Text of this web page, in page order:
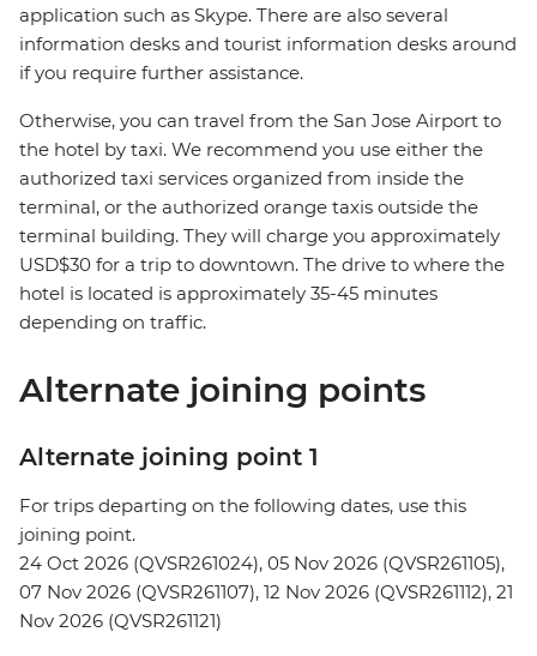
application such as Skype. There are also several
information desks and tourist information desks around
if you require further assistance.
Otherwise, you can travel from the San Jose Airport to
the hotel by taxi. We recommend you use either the
authorized taxi services organized from inside the
terminal, or the authorized orange taxis outside the
terminal building. They will charge you approximately
USD$30 for a trip to downtown. The drive to where the
hotel is located is approximately 35-45 minutes
depending on traffic.
Alternate joining points
Alternate joining point 1
For trips departing on the following dates, use this
joining point.
24 Oct 2026 (QVSR261024), 05 Nov 2026 (QVSR261105),
07 Nov 2026 (QVSR261107), 12 Nov 2026 (QVSR261112), 21
Nov 2026 (QVSR261121)